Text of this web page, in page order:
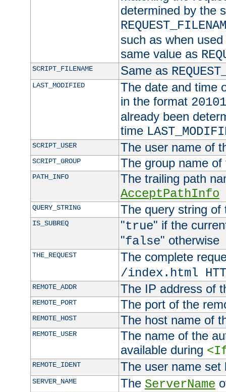
determined by the
such as when
same value as
SCRIPT_FILENAME Same as
LAST_MODIFIED
The date and time
in the format
already been
time
SCRIPT_USER The user name of
SCRIPT_GROUP The group name
PATH_INFO
The trailing path
AcceptPathInfo
QUERY_STRING The query string of
IS_SUBREQ "true" if the
"false" otherwise
THE_REQUEST
The complete
/index.html
REMOTE_ADDR The IP address of
REMOTE_PORT The port of the
REMOTE_HOST The host name of
REMOTE_USER
The name of the
available during
REMOTE_IDENT The user name
SERVER_NAME The ServerName